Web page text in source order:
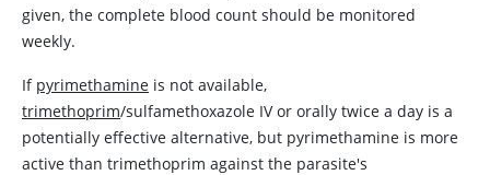
given, the complete blood count should be monitored
weekly.
If pyrimethamine is not available,
trimethoprim/sulfamethoxazole IV or orally twice a day is a
potentially effective alternative, but pyrimethamine is more
active than trimethoprim against the parasite's